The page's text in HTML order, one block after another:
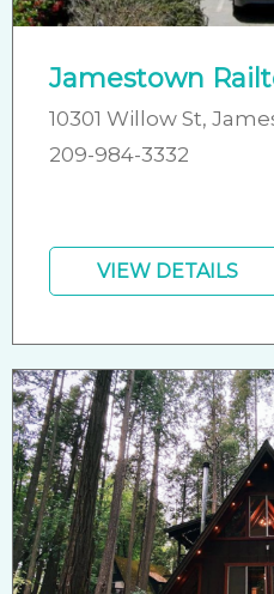
Jamestown
10301 Willow St,
209-984-3332
VIEW DETAILS